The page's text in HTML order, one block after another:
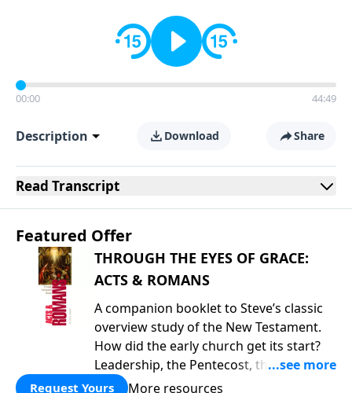
00:00 44:49
Description Download Share
Read Transcript
Featured Offer
THROUGH THE EYES OF GRACE:
ACTS & ROMANS
A companion booklet to Steve’s classic
overview study of the New Testament.
How did the early church get its start?
Leadership, the Pentecost, the
fellowship of believers, and
Request Yours More resources